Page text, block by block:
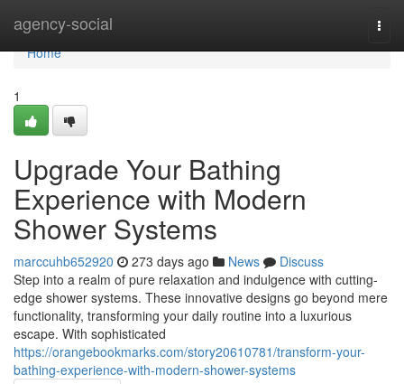
agency-social
Home
Home
1
Upgrade Your Bathing
Experience with Modern
Shower Systems
marccuhb652920 273 days ago News
Discuss
Step into a realm of pure relaxation and indulgence with cutting-
edge shower systems. These innovative designs go beyond mere
functionality, transforming your daily routine into a luxurious
escape. With sophisticated
https://orangebookmarks.com/story20610781/transform-your-
bathing-experience-with-modern-shower-systems